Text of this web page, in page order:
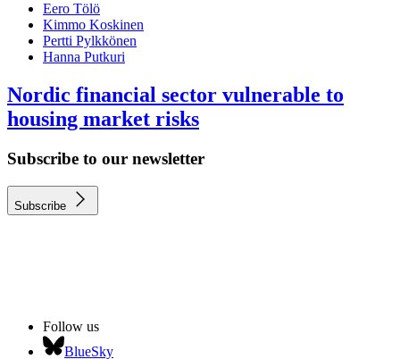
Eero Tölö
Kimmo Koskinen
Pertti Pylkkönen
Hanna Putkuri
Nordic financial sector vulnerable to
housing market risks
Subscribe to our newsletter
Subscribe
Follow us
BlueSky